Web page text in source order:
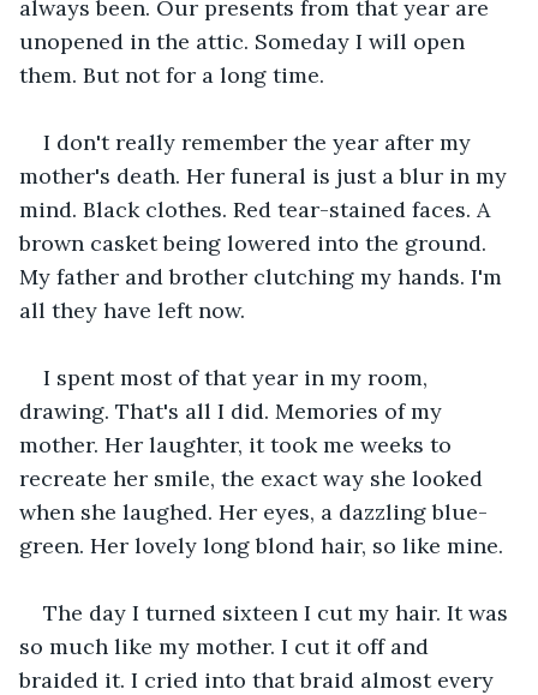
always been. Our presents from that year are
unopened in the attic. Someday I will open
them. But not for a long time.
I don't really remember the year after my
mother's death. Her funeral is just a blur in my
mind. Black clothes. Red tear-stained faces. A
brown casket being lowered into the ground.
My father and brother clutching my hands. I'm
all they have left now.
I spent most of that year in my room,
drawing. That's all I did. Memories of my
mother. Her laughter, it took me weeks to
recreate her smile, the exact way she looked
when she laughed. Her eyes, a dazzling blue-
green. Her lovely long blond hair, so like mine.
The day I turned sixteen I cut my hair. It was
so much like my mother. I cut it off and
braided it. I cried into that braid almost every